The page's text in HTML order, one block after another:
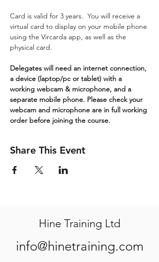
Card is valid for 3 years.  You will receive a
virtual card to display on your mobile phone
using the Vircarda app, as well as the
physical card.
Delegates will need an internet connection,
a device (laptop/pc or tablet) with a
working webcam & microphone, and a
separate mobile phone. Please check your
webcam and microphone are in full working
order before joining the course.
Share This Event
Hine Training Ltd
info@hinetraining.com